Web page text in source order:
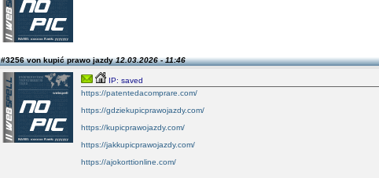
#3256 von kupić prawo jazdy12.03.2026 - 11:46
IP: saved
https://patentedacomprare.com/
https://gdziekupicprawojazdy.com/
https://kupicprawojazdy.com/
https://jakkupicprawojazdy.com/
https://ajokorttionline.com/